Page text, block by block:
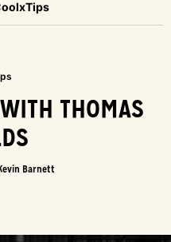
THOMAS
Barnett